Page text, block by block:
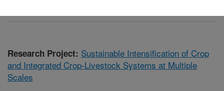
Research Project: Sustainable Intensification of Crop
and Integrated Crop-Livestock Systems at Multiple
Scales